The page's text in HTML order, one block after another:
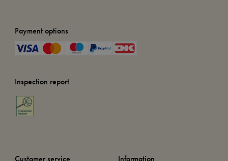
Payment options
Inspection report
Customer service
Information